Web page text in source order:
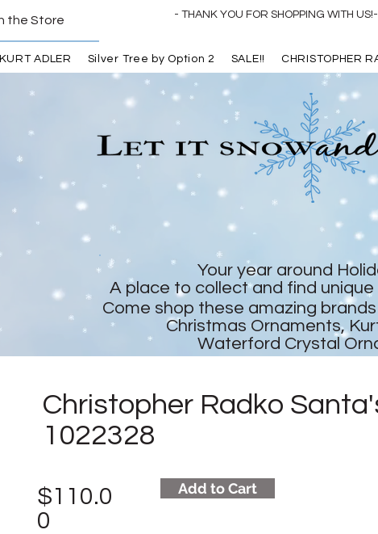
- THANK YOU FOR SHOPPING WITH US!-
KURT ADLER Silver Tree by Option 2 SALE!! CHRISTOPHER
Christopher Radko
1022328
$110.0
0
Add to Cart
Your year around
A place to collect and find
Come shop these amazing
Christmas Ornaments,
Waterford Crystal